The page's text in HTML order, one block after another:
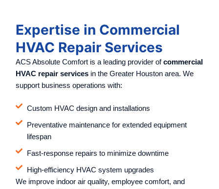
Expertise in Commercial
HVAC Repair Services
ACS Absolute Comfort is a leading provider ofcommercial
HVAC repair services in the Greater Houston area. We
support business operations with:
Custom HVAC design and installations
Preventative maintenance for extended equipment
lifespan
Fast-response repairs to minimize downtime
High-efficiency HVAC system upgrades
We improve indoor air quality, employee comfort, and